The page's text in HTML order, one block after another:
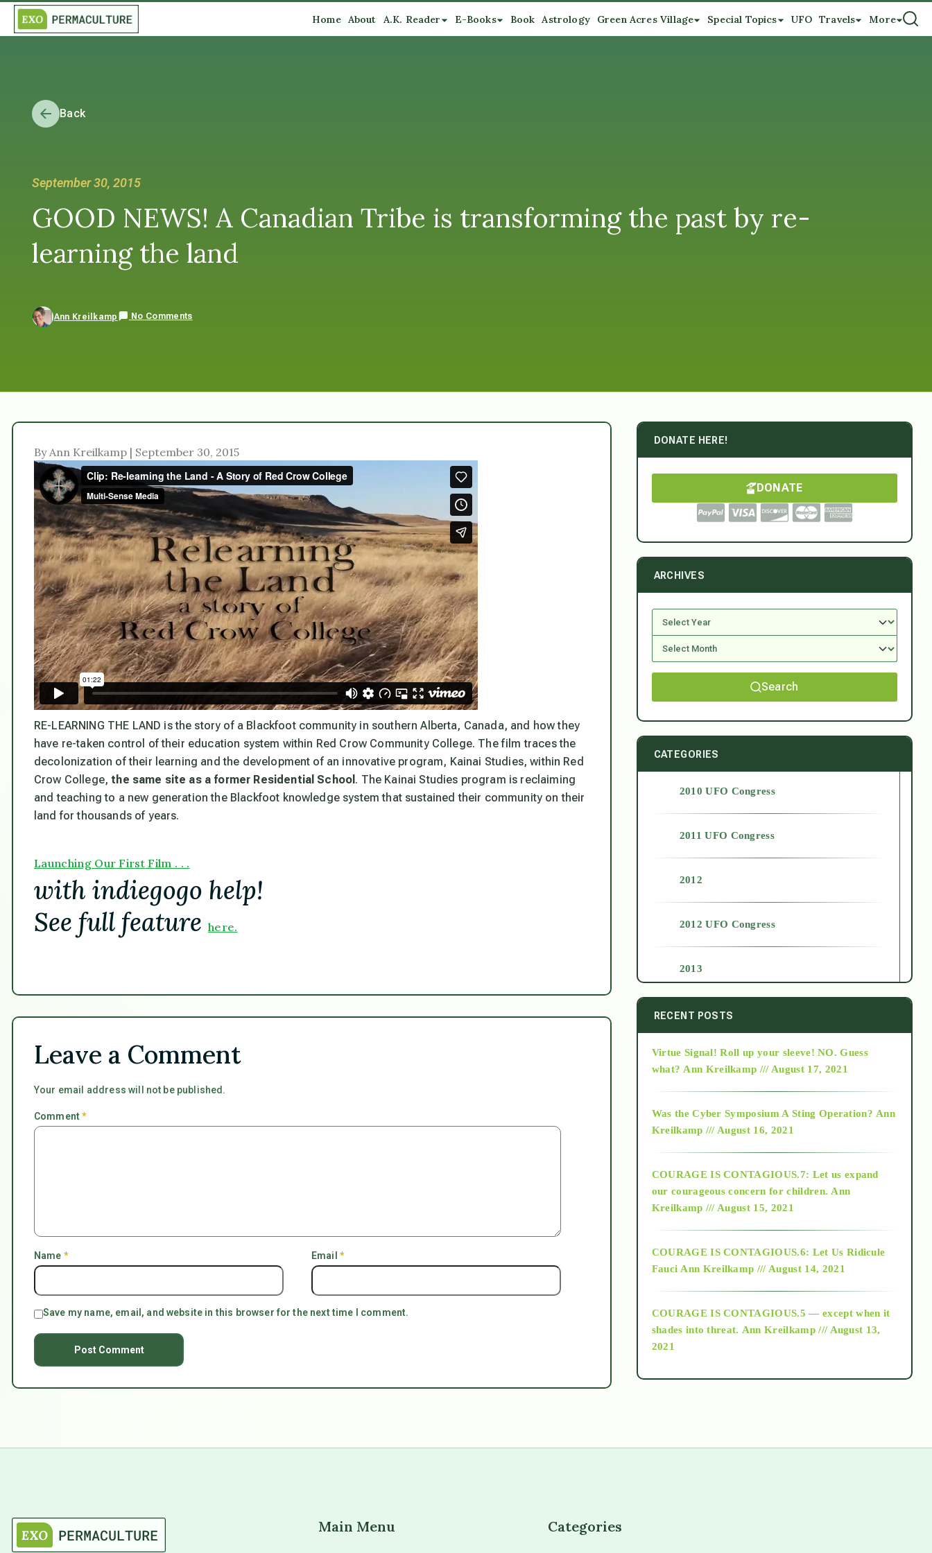
Home About A.K. Reader E-Books Book Astrology Green Acres Village Special Topics UFO Travels More
Back
September 30, 2015
GOOD NEWS! A Canadian Tribe is transforming the past by re-
learning the land
Ann Kreilkamp No Comments
By Ann Kreilkamp | September 30, 2015
RE-LEARNING THE LAND is the story of a Blackfoot community in southern Alberta, Canada, and how they
have re-taken control of their education system within Red Crow Community College. The film traces the
decolonization of their learning and the development of an innovative program, Kainai Studies, within Red
Crow College,the same site as a former Residential School . The Kainai Studies program is reclaiming
and teaching to a new generation the Blackfoot knowledge system that sustained their community on their
land for thousands of years.
Launching Our First Film . . .
with indiegogo help!
See full feature here.
Leave a Comment
Your email address will not be published.
Comment*
Name * Email *
Save my name, email, and website in this browser for the next time I comment.
DONATE HERE!
DONATE
ARCHIVES
Search
CATEGORIES
2010 UFO Congress
2011 UFO Congress
2012
2012 UFO Congress
2013
2014
2015
2018
Alt-Epistemology
as above so below
RECENT POSTS
Virtue Signal! Roll up your sleeve! NO. Guess
what? Ann Kreilkamp /// August 17, 2021
Was the Cyber Symposium A Sting Operation? Ann
Kreilkamp /// August 16, 2021
COURAGE IS CONTAGIOUS.7: Let us expand
our courageous concern for children. Ann
Kreilkamp /// August 15, 2021
COURAGE IS CONTAGIOUS.6: Let Us Ridicule
Fauci Ann Kreilkamp /// August 14, 2021
COURAGE IS CONTAGIOUS.5 — except when it
shades into threat. Ann Kreilkamp /// August 13,
2021
Main Menu Categories